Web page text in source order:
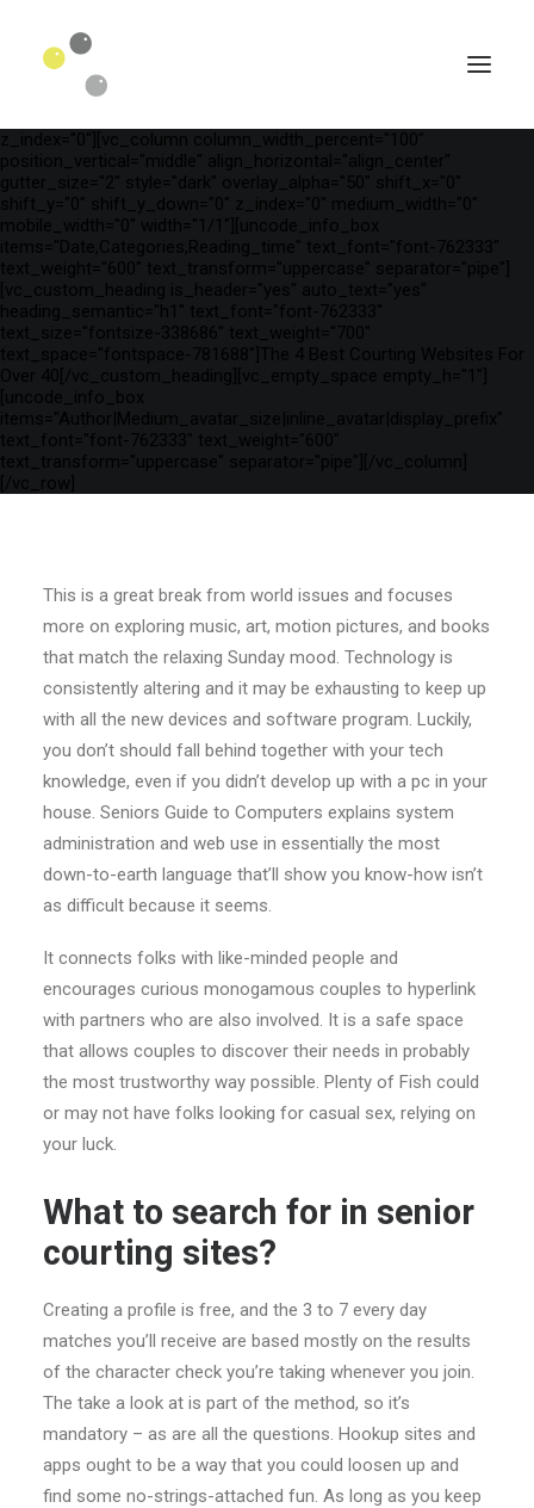
SEARCH
override_padding="yes" h_padding="2" top_padding="3"
bottom_padding="3" back_color="color-wayh"
back_image_auto="yes" back_image="11312" parallax="yes"
kburns="zoom" overlay_color="color-wayh" overlay_alpha="65"
z_index="0"][vc_column column_width_percent="100"
position_vertical="middle" align_horizontal="align_center"
gutter_size="2" style="dark" overlay_alpha="50" shift_x="0"
shift_y="0" shift_y_down="0" z_index="0" medium_width="0"
mobile_width="0" width="1/1"][uncode_info_box
items="Date,Categories,Reading_time" text_font="font-762333"
text_weight="600" text_transform="uppercase" separator="pipe"]
[vc_custom_heading is_header="yes" auto_text="yes"
heading_semantic="h1" text_font="font-762333"
text_size="fontsize-338686" text_weight="700"
text_space="fontspace-781688"]The 4 Best Courting Websites For
Over 40[/vc_custom_heading][vc_empty_space empty_h="1"]
[uncode_info_box
items="Author|Medium_avatar_size|inline_avatar|display_prefix"
text_font="font-762333" text_weight="600"
text_transform="uppercase" separator="pipe"][/vc_column]
[/vc_row]
This is a great break from world issues and focuses
more on exploring music, art, motion pictures, and books
that match the relaxing Sunday mood. Technology is
consistently altering and it may be exhausting to keep up
with all the new devices and software program. Luckily,
you don’t should fall behind together with your tech
knowledge, even if you didn’t develop up with a pc in your
house. Seniors Guide to Computers explains system
administration and web use in essentially the most
down-to-earth language that’ll show you know-how isn’t
as difficult because it seems.
It connects folks with like-minded people and
encourages curious monogamous couples to hyperlink
with partners who are also involved. It is a safe space
that allows couples to discover their needs in probably
the most trustworthy way possible. Plenty of Fish could
or may not have folks looking for casual sex, relying on
your luck.
What to search for in senior
courting sites?
Creating a profile is free, and the 3 to 7 every day
matches you’ll receive are based mostly on the results
of the character check you’re taking whenever you join.
The take a look at is part of the method, so it’s
mandatory – as are all the questions. Hookup sites and
apps ought to be a way that you could loosen up and
find some no-strings-attached fun. As long as you keep